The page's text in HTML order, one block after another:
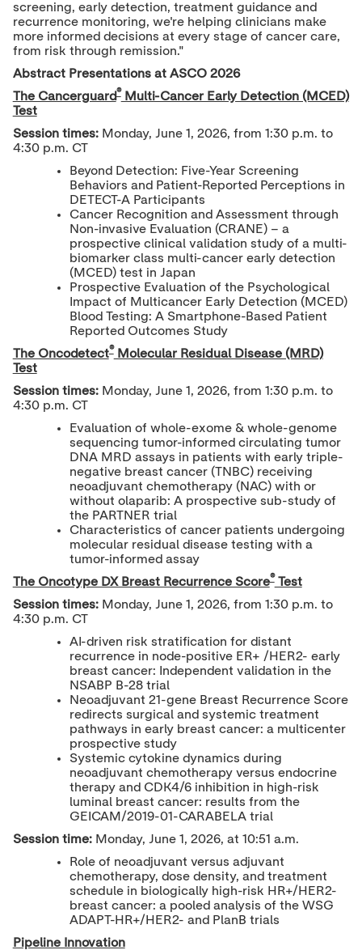
screening, early detection, treatment guidance and
recurrence monitoring, we're helping clinicians make
more informed decisions at every stage of cancer care,
from risk through remission."
Abstract Presentations at ASCO 2026
The Cancerguard®Multi-Cancer Early Detection (MCED)
Test
Session times: Monday, June 1, 2026, from 1:30 p.m. to
4:30 p.m. CT
Beyond Detection: Five-Year Screening
Behaviors and Patient-Reported Perceptions in
DETECT-A Participants
Cancer Recognition and Assessment through
Non-invasive Evaluation (CRANE) – a
prospective clinical validation study of a multi-
biomarker class multi-cancer early detection
(MCED) test in Japan
Prospective Evaluation of the Psychological
Impact of Multicancer Early Detection (MCED)
Blood Testing: A Smartphone-Based Patient
Reported Outcomes Study
The Oncodetect®Molecular Residual Disease (MRD)
Test
Session times:Monday, June 1, 2026, from 1:30 p.m. to
4:30 p.m. CT
Evaluation of whole-exome & whole-genome
sequencing tumor-informed circulating tumor
DNA MRD assays in patients with early triple-
negative breast cancer (TNBC) receiving
neoadjuvant chemotherapy (NAC) with or
without olaparib: A prospective sub-study of
the PARTNER trial
Characteristics of cancer patients undergoing
molecular residual disease testing with a
tumor-informed assay
The Oncotype DX Breast Recurrence Score®Test
Session times:Monday, June 1, 2026, from 1:30 p.m. to
4:30 p.m. CT
AI-driven risk stratification for distant
recurrence in node-positive ER+ /HER2- early
breast cancer: Independent validation in the
NSABP B-28 trial
Neoadjuvant 21-gene Breast Recurrence Score
redirects surgical and systemic treatment
pathways in early breast cancer: a multicenter
prospective study
Systemic cytokine dynamics during
neoadjuvant chemotherapy versus endocrine
therapy and CDK4/6 inhibition in high-risk
luminal breast cancer: results from the
GEICAM/2019-01-CARABELA trial
Session time:Monday, June 1, 2026, at 10:51 a.m.
Role of neoadjuvant versus adjuvant
chemotherapy, dose density, and treatment
schedule in biologically high-risk HR+/HER2-
breast cancer: a pooled analysis of the WSG
ADAPT-HR+/HER2- and PlanB trials
Pipeline Innovation